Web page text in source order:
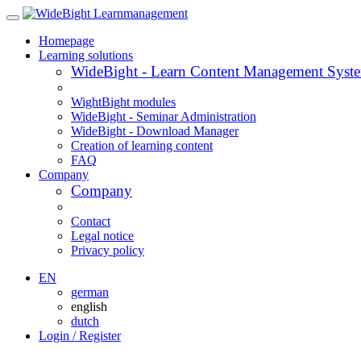
Homepage
Learning solutions
WideBight - Learn Content Management
WightBight modules
WideBight - Seminar Administration
WideBight - Download Manager
Creation of learning content
FAQ
Company
Company
Contact
Legal notice
Privacy policy
EN
german
english
dutch
Login / Register